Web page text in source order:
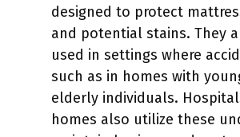
designed to protect
and potential stains. They
used in settings where
such as in homes with
elderly individuals.
homes also utilize these